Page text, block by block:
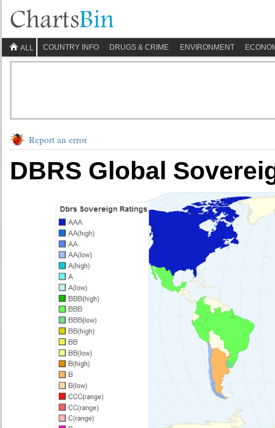
ALL COUNTRY INFO DRUGS & CRIME ENVIRONMENT
Report an error
DBRS Global